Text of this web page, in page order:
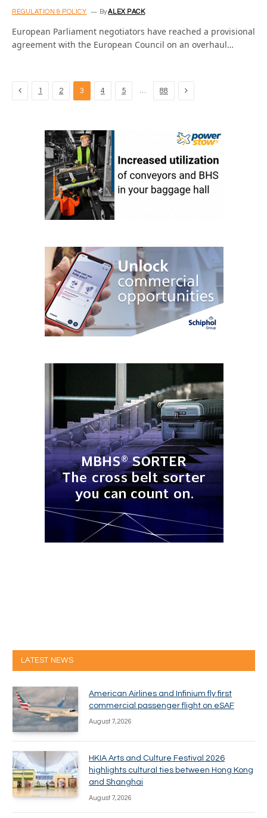
REGULATION & POLICY ByALEX PACK
European Parliament negotiators have reached a provisional
agreement with the European Council on an overhaul…
Previous
1 2 3 4 5 … 88 Next
LATEST NEWS
American Airlines and Infinium fly first
commercial passenger flight on eSAF
August 7, 2026
HKIA Arts and Culture Festival 2026
highlights cultural ties between Hong Kong
and Shanghai
August 7, 2026